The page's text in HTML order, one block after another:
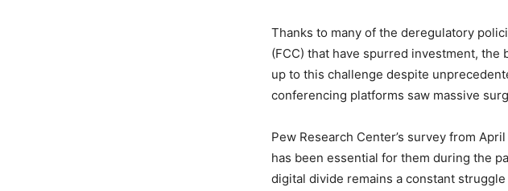
Thanks to many of the deregulatory
(FCC) that have spurred investment,
up to this challenge despite
conferencing platforms saw massive
Pew Research Center’s survey from
has been essential for them during the
digital divide remains a constant